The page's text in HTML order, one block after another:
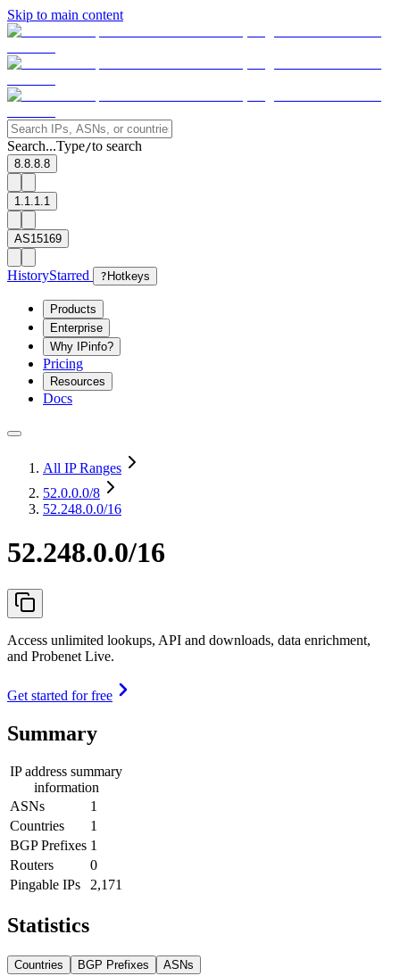
Skip to main content
Search...Type/to search
8.8.8.8
1.1.1.1
AS15169
HistoryStarred ? Hotkeys
Products
Enterprise
Why IPinfo?
Pricing
Resources
Docs
All IP Ranges
52.0.0.0/8
52.248.0.0/16
52.248.0.0/16
Access unlimited lookups, API and downloads, data enrichment,
and Probenet Live.
Get started for free
Summary
IP address summary
information
ASNs
1
Countries
1
BGP Prefixes 1
Routers
0
Pingable IPs
2,171
Statistics
Countries BGP Prefixes ASNs